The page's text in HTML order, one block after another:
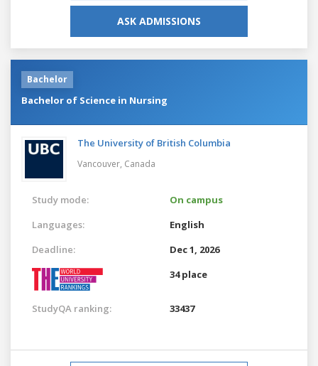
ASK ADMISSIONS
Bachelor
Bachelor of Science in Nursing
The University of British Columbia
Vancouver, Canada
Study mode:
On campus
Languages:
English
Deadline:
Dec 1, 2026
34 place
StudyQA ranking: 33437